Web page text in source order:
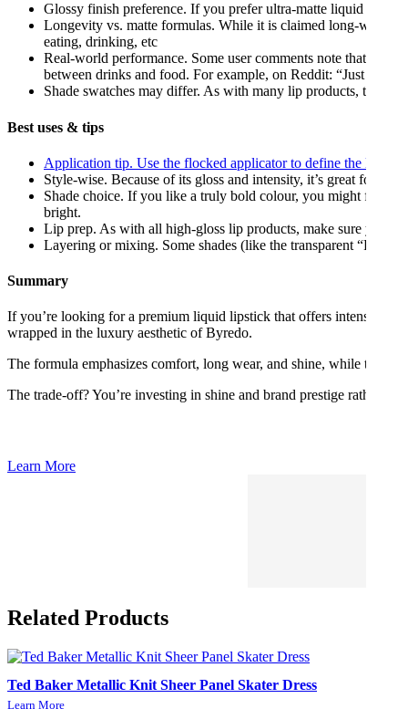
Glossy finish preference. If you prefer ultra-matte liquid
Longevity vs. matte formulas. While it is claimed long-
eating, drinking, etc
Real-world performance. Some user comments note that
between drinks and food. For example, on Reddit: “Just the
Shade swatches may differ. As with many lip products, the
Best uses & tips
Application tip. Use the flocked applicator to define the lip
Style-wise. Because of its gloss and intensity, it’s great for
Shade choice. If you like a truly bold colour, you might find
bright.
Lip prep. As with all high-gloss lip products, make sure your
Layering or mixing. Some shades (like the transparent
Summary
If you’re looking for a premium liquid lipstick that offers intense
wrapped in the luxury aesthetic of Byredo.
The formula emphasizes comfort, long wear, and shine, while the
The trade-off? You’re investing in shine and brand prestige rather
Learn More
Related Products
Ted Baker Metallic Knit Sheer Panel Skater Dress
Learn More